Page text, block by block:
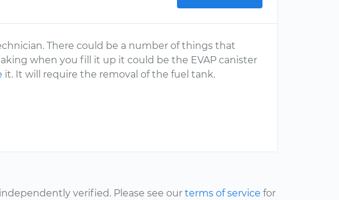
There could be a number of things that
when you fill it up it could be the EVAP canister
it. It will require the removal of the fuel tank.
verified. Please see our terms of service for